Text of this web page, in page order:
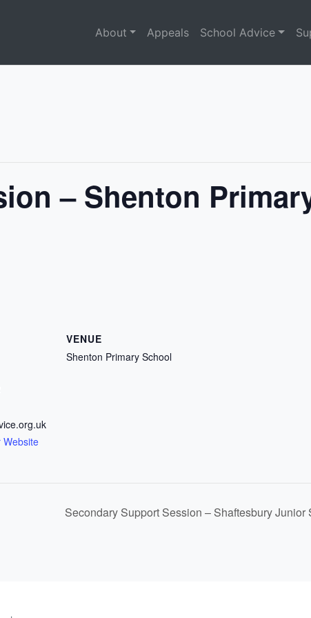
About Appeals School Advice
– Shenton
Website
VENUE
Shenton Primary School
Secondary Support Session – Shaftesbury Junior